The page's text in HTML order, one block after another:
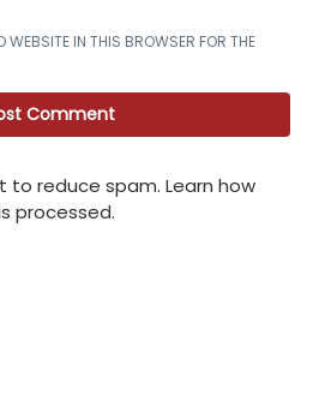
WEBSITE IN THIS BROWSER FOR THE
to reduce spam. Learn how
processed.